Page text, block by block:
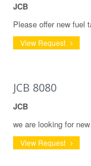
JCB
Please offer new fuel
View Request
JCB 8080
JCB
we are looking for
View Request